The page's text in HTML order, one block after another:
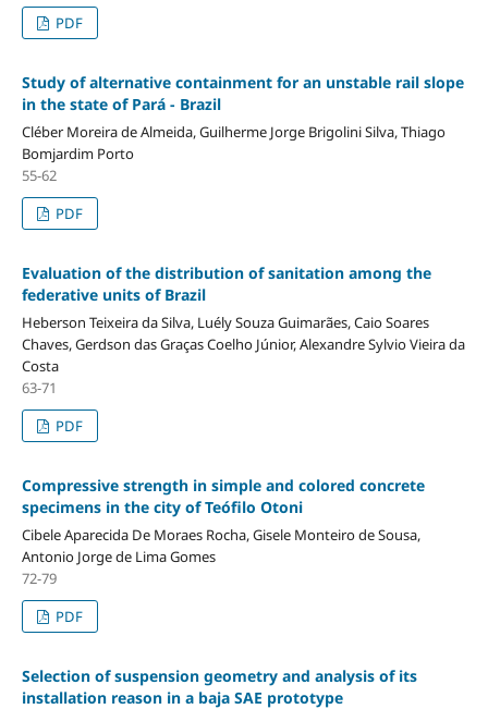
PDF
Study of alternative containment for an unstable rail slope
in the state of Pará - Brazil
Cléber Moreira de Almeida, Guilherme Jorge Brigolini Silva, Thiago
Bomjardim Porto
55-62
PDF
Evaluation of the distribution of sanitation among the
federative units of Brazil
Heberson Teixeira da Silva, Luély Souza Guimarães, Caio Soares
Chaves, Gerdson das Graças Coelho Júnior, Alexandre Sylvio Vieira da
Costa
63-71
PDF
Compressive strength in simple and colored concrete
specimens in the city of Teófilo Otoni
Cibele Aparecida De Moraes Rocha, Gisele Monteiro de Sousa,
Antonio Jorge de Lima Gomes
72-79
PDF
Selection of suspension geometry and analysis of its
installation reason in a baja SAE prototype